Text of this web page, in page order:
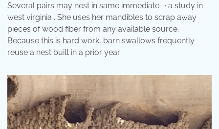
Several pairs may nest in same immediate . · a study in
west virginia . She uses her mandibles to scrap away
pieces of wood fiber from any available source.
Because this is hard work, barn swallows frequently
reuse a nest built in a prior year.